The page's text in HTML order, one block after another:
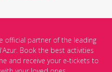
and the GooglePrivacy Policy
official partner of the leading
Book the best activities
and receive your e-tickets to